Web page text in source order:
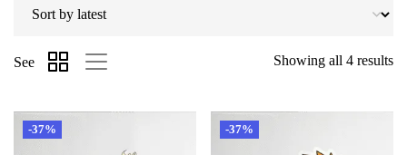
Showing all 4 results
See
-37% -37%